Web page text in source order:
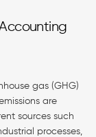
gas (GHG)
are
sources such
processes,